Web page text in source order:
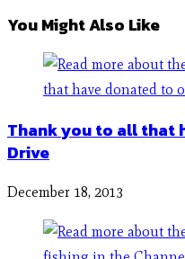
You Might Also Like
Thank you to all that
Drive
December 18, 2013